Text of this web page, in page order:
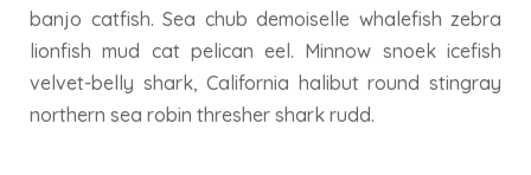
banjo catfish. Sea chub demoiselle whalefish zebra
lionfish mud cat pelican eel. Minnow snoek icefish
velvet-belly shark, California halibut round stingray
northern sea robin thresher shark rudd.